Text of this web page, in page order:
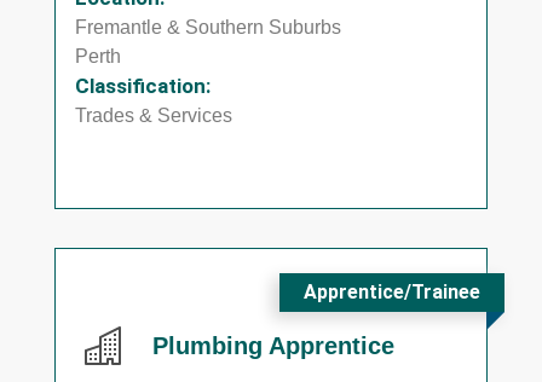
Fremantle & Southern Suburbs
Perth
Classification:
Trades & Services
Plumbing Apprentice
Apprentice/Trainee